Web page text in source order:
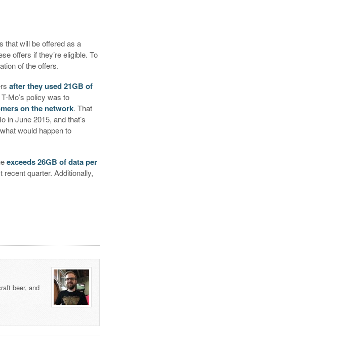
that will be offered as a
offers if they’re eligible. To
of the offers.
after they used 21GB of
Mo’s policy was to
on the network. That
in June 2015, and that’s
would happen to
exceeds 26GB of data per
quarter. Additionally,
beer, and